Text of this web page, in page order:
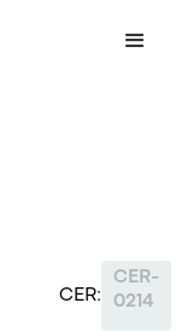
CER:
CER-
0214